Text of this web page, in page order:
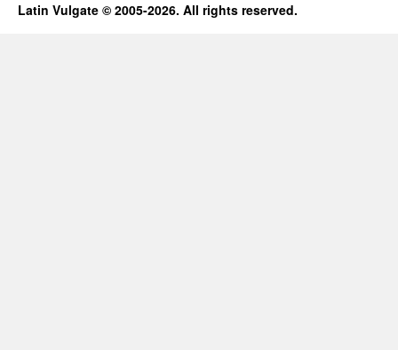
Latin Vulgate © 2005-2026. All rights reserved.